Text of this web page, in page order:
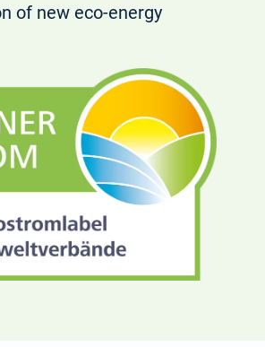
of new eco-energy